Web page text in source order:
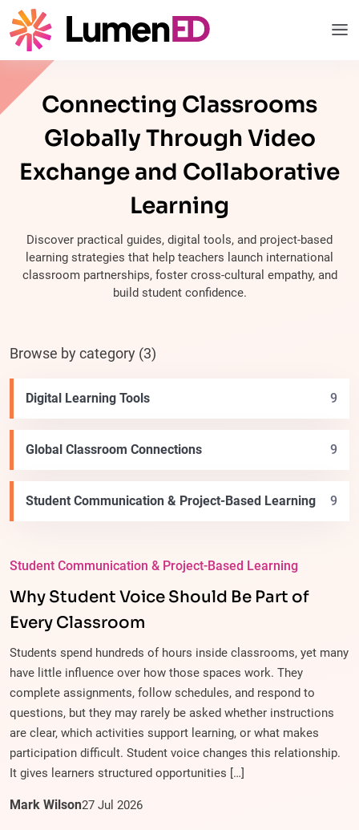
Connecting Classrooms
Globally Through Video
Exchange and Collaborative
Learning
Discover practical guides, digital tools, and project-based
learning strategies that help teachers launch international
classroom partnerships, foster cross-cultural empathy, and
build student confidence.
Browse by category (3)
Digital Learning Tools 9
Global Classroom Connections 9
Student Communication & Project-Based Learning 9
Student Communication & Project-Based Learning
Why Student Voice Should Be Part of
Every Classroom
Students spend hundreds of hours inside classrooms, yet many
have little influence over how those spaces work. They
complete assignments, follow schedules, and respond to
questions, but they may rarely be asked whether instructions
are clear, which activities support learning, or what makes
participation difficult. Student voice changes this relationship.
It gives learners structured opportunities […]
Mark Wilson27 Jul 2026